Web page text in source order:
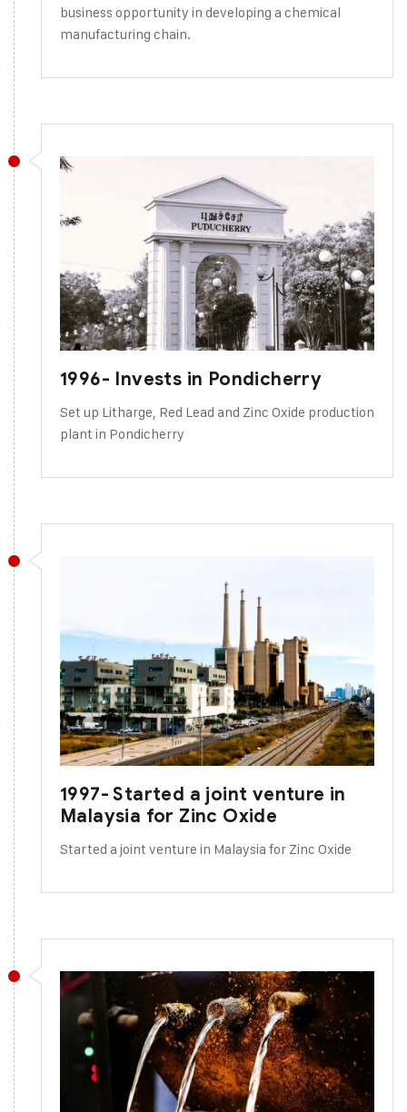
business opportunity in developing a chemical
manufacturing chain.
1996- Invests in Pondicherry
Set up Litharge, Red Lead and Zinc Oxide production
plant in Pondicherry
1997- Started a joint venture in
Malaysia for Zinc Oxide
Started a joint venture in Malaysia for Zinc Oxide